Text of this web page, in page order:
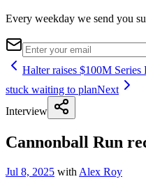
Every weekday we send you
Halter raises $100M
stuck waiting to planNext
Interview
Cannonball Run
Jul 8, 2025 with Alex Roy